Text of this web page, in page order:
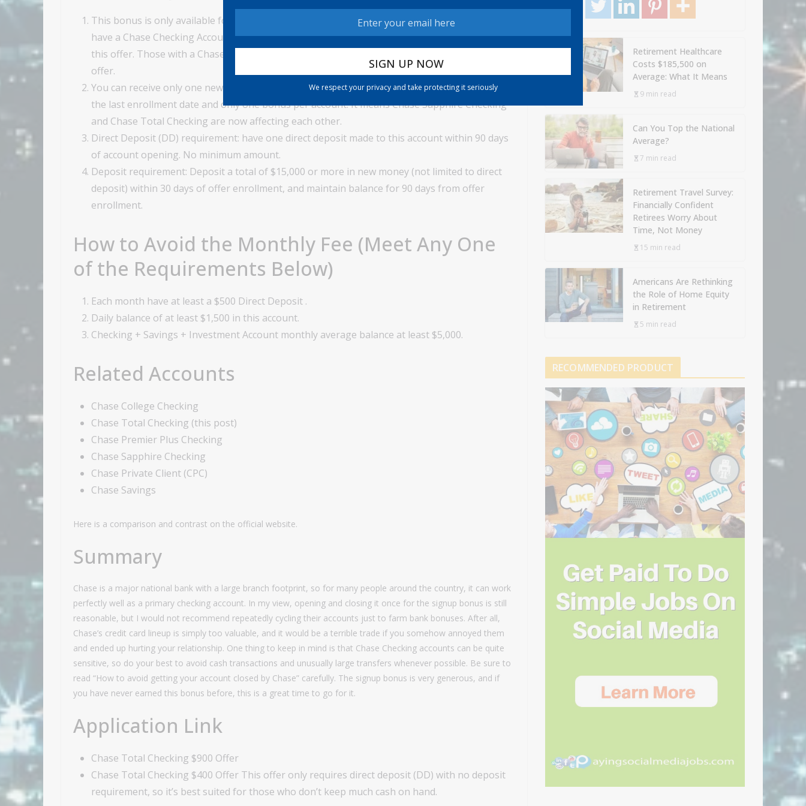
We respect your privacy and take protecting it seriously
This bonus is only available for new clients of Chase Checking Account. Those who currently
have a Chase Checking Account, or have closed an account within 90 days are not eligible for
this offer. Those with a Chase Savings Account or a Chase credit card are not exempt from this
offer.
You can receive only one new checking account opening related bonus every two years from
the last enrollment date and only one bonus per account. It means Chase Sapphire Checking
and Chase Total Checking are now affecting each other.
Direct Deposit (DD) requirement: have one direct deposit made to this account within 90 days
of account opening. No minimum amount.
Deposit requirement: Deposit a total of $15,000 or more in new money (not limited to direct
deposit) within 30 days of offer enrollment, and maintain balance for 90 days from offer
enrollment.
How to Avoid the Monthly Fee (Meet Any One
of the Requirements Below)
Each month have at least a $500 Direct Deposit .
Daily balance of at least $1,500 in this account.
Checking + Savings + Investment Account monthly average balance at least $5,000.
Related Accounts
Chase College Checking
Chase Total Checking (this post)
Chase Premier Plus Checking
Chase Sapphire Checking
Chase Private Client (CPC)
Chase Savings
Here is a comparison and contrast on the official website.
Summary
Chase is a major national bank with a large branch footprint, so for many people around the country, it can work
perfectly well as a primary checking account. In my view, opening and closing it once for the signup bonus is still
reasonable, but I would not recommend repeatedly cycling their accounts just to farm bank bonuses. After all,
Chase’s credit card lineup is simply too valuable, and it would be a terrible trade if you somehow annoyed them
and ended up hurting your relationship. One thing to keep in mind is that Chase Checking accounts can be quite
sensitive, so do your best to avoid cash transactions and unusually large transfers whenever possible. Be sure to
read “How to avoid getting your account closed by Chase” carefully. The signup bonus is very generous, and if
you have never earned this bonus before, this is a great time to go for it.
Application Link
Chase Total Checking $900 Offer
Chase Total Checking $400 Offer This offer only requires direct deposit (DD) with no deposit
requirement, so it’s best suited for those who don’t keep much cash on hand.
Retirement Healthcare
Costs $185,500 on
Average: What It Means
9 min read
Can You Top the National
Average?
7 min read
Retirement Travel Survey:
Financially Confident
Retirees Worry About
Time, Not Money
15 min read
Americans Are Rethinking
the Role of Home Equity
in Retirement
5 min read
RECOMMENDED PRODUCT